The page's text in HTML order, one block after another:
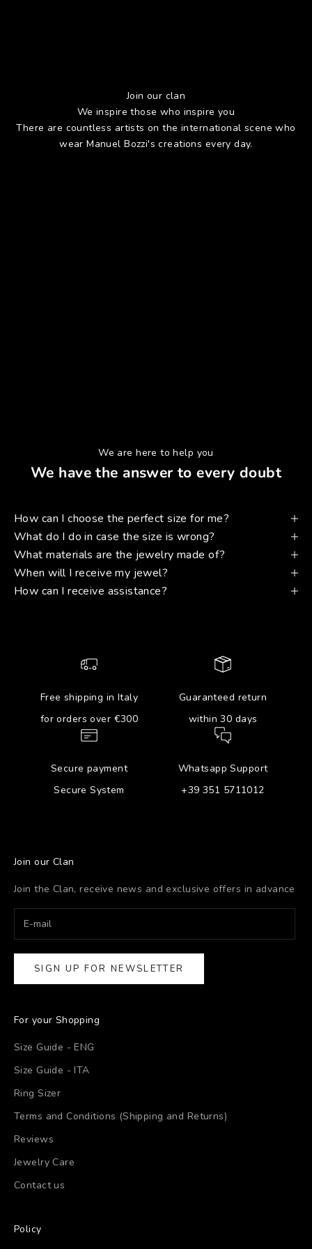
Join our clan
We inspire those who inspire you
There are countless artists on the international scene who
wear Manuel Bozzi's creations every day.
We are here to help you
We have the answer to every doubt
How can I choose the perfect size for me?
What do I do in case the size is wrong?
What materials are the jewelry made of?
When will I receive my jewel?
How can I receive assistance?
Free shipping in Italy
for orders over €300
Guaranteed return
within 30 days
Secure payment
Secure System
Whatsapp Support
+39 351 5711012
Join our Clan
Join the Clan, receive news and exclusive offers in advance
SIGN UP FOR NEWSLETTER
For your Shopping
Size Guide - ENG
Size Guide - ITA
Ring Sizer
Terms and Conditions (Shipping and Returns)
Reviews
Jewelry Care
Contact us
Policy